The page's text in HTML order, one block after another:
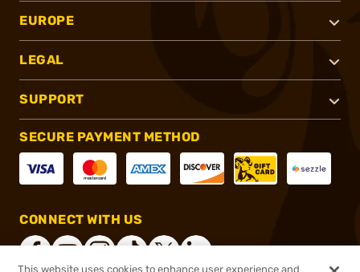
EUROPE
LEGAL
SUPPORT
SECURE PAYMENT METHOD
CONNECT WITH US
This website uses cookies to enhance user experience and